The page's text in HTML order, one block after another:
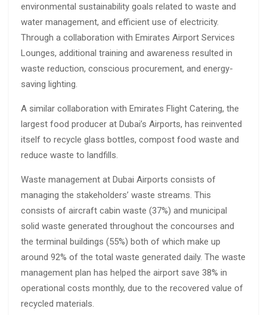
environmental sustainability goals related to waste and
water management, and efficient use of electricity.
Through a collaboration with Emirates Airport Services
Lounges, additional training and awareness resulted in
waste reduction, conscious procurement, and energy-
saving lighting.
A similar collaboration with Emirates Flight Catering, the
largest food producer at Dubai’s Airports, has reinvented
itself to recycle glass bottles, compost food waste and
reduce waste to landfills.
Waste management at Dubai Airports consists of
managing the stakeholders’ waste streams. This
consists of aircraft cabin waste (37%) and municipal
solid waste generated throughout the concourses and
the terminal buildings (55%) both of which make up
around 92% of the total waste generated daily. The waste
management plan has helped the airport save 38% in
operational costs monthly, due to the recovered value of
recycled materials.